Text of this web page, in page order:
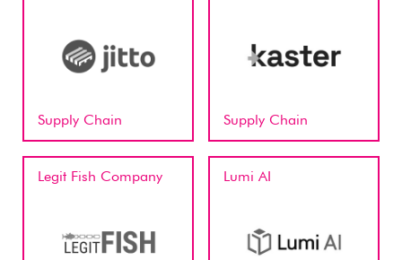
Supply Chain Supply Chain
Legit Fish Company Lumi AI